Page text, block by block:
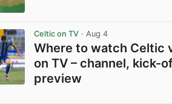
Celtic on TV · Aug 4
Where to watch Celtic
on TV – channel, kick-
preview